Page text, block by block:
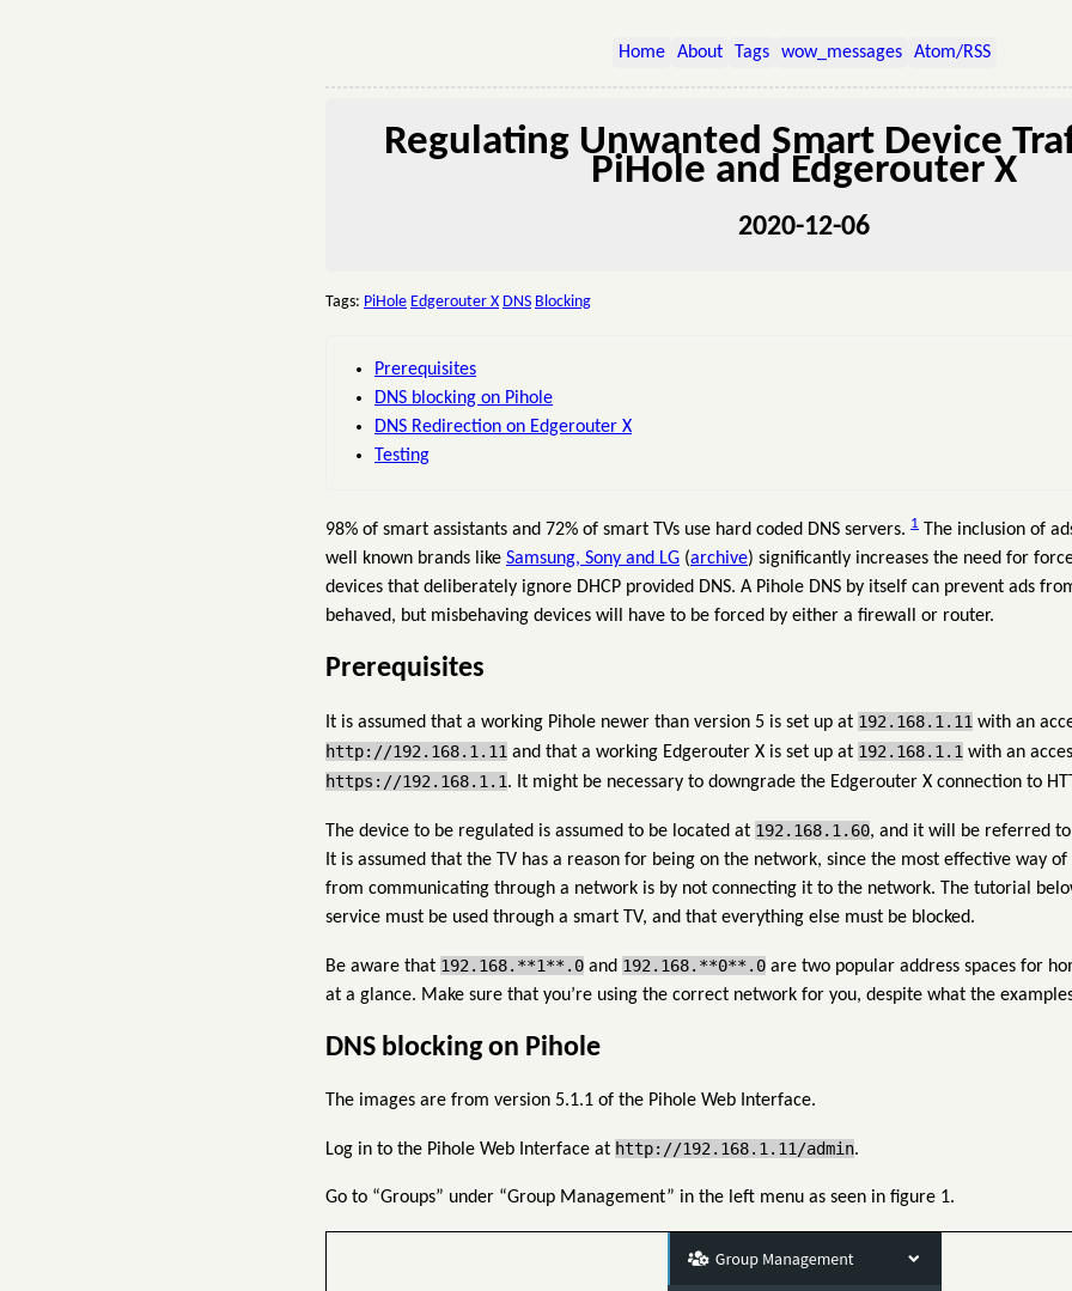
Home About Tags wow_messages Atom/RSS
Regulating Unwanted Smart Device
PiHole and Edgerouter X
2020-12-06
Tags: PiHole Edgerouter X DNS Blocking
Prerequisites
DNS blocking on Pihole
DNS Redirection on Edgerouter X
Testing
98% of smart assistants and 72% of smart TVs use hard coded DNS servers. 1 The inclusion of
well known brands like Samsung, Sony and LG (archive) significantly increases the need for
devices that deliberately ignore DHCP provided DNS. A Pihole DNS by itself can prevent ads
behaved, but misbehaving devices will have to be forced by either a firewall or router.
Prerequisites
It is assumed that a working Pihole newer than version 5 is set up at 192.168.1.11 with an
http://192.168.1.11 and that a working Edgerouter X is set up at 192.168.1.1 with an
https://192.168.1.1. It might be necessary to downgrade the Edgerouter X connection to
The device to be regulated is assumed to be located at 192.168.1.60, and it will be referred
It is assumed that the TV has a reason for being on the network, since the most effective way
from communicating through a network is by not connecting it to the network. The tutorial
service must be used through a smart TV, and that everything else must be blocked.
Be aware that 192.168.**1**.0 and 192.168.**0**.0 are two popular address spaces for
at a glance. Make sure that you’re using the correct network for you, despite what the
DNS blocking on Pihole
The images are from version 5.1.1 of the Pihole Web Interface.
Log in to the Pihole Web Interface at http://192.168.1.11/admin.
Go to “Groups” under “Group Management” in the left menu as seen in figure 1.